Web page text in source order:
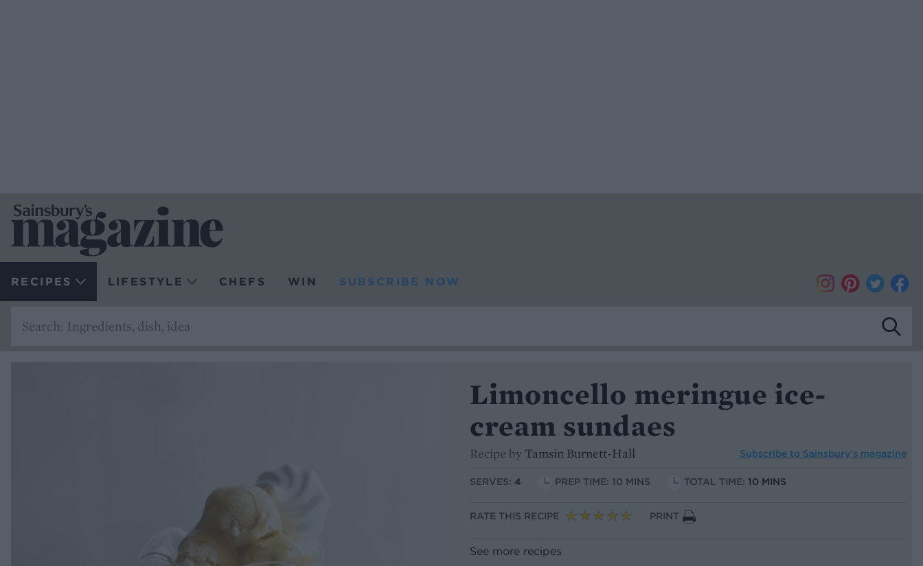
RECIPES LIFESTYLE CHEFS WIN SUBSCRIBE NOW
Limoncello meringue ice-
cream sundaes
Recipe by Tamsin Burnett-Hall Subscribe to Sainsbury’s magazine
SERVES: 4 PREP TIME: 10 MINS TOTAL TIME: 10 MINS
RATE THIS RECIPE PRINT
See more recipes